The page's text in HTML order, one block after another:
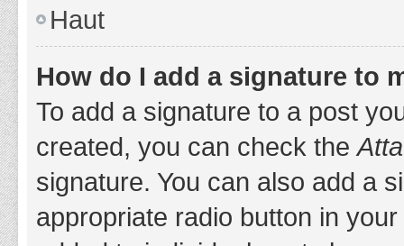
Haut
How do I add a signature to
To add a signature to a post
created, you can check the
signature. You can also add a
appropriate radio button in